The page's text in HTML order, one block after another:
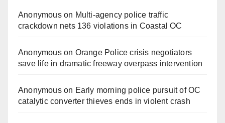
Anonymouson Multi‑agency police traffic
crackdown nets 136 violations in Coastal OC
Anonymouson Orange Police crisis negotiators
save life in dramatic freeway overpass intervention
Anonymouson Early morning police pursuit of OC
catalytic converter thieves ends in violent crash